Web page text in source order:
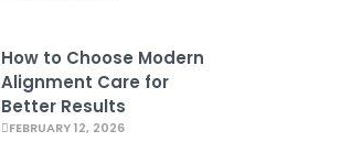
How to Choose Modern
Alignment Care for
Better Results
FEBRUARY 12, 2026